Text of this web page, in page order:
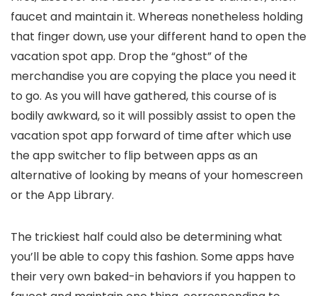
faucet and maintain it. Whereas nonetheless holding
that finger down, use your different hand to open the
vacation spot app. Drop the “ghost” of the
merchandise you are copying the place you need it
to go. As you will have gathered, this course of is
bodily awkward, so it will possibly assist to open the
vacation spot app forward of time after which use
the app switcher to flip between apps as an
alternative of looking by means of your homescreen
or the App Library.
The trickiest half could also be determining what
you’ll be able to copy this fashion. Some apps have
their very own baked-in behaviors if you happen to